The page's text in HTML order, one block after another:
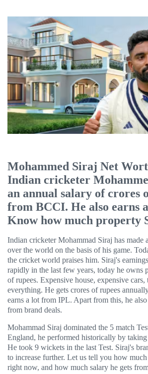
Mohammed Siraj Net
Indian cricketer
an annual salary of crores
from BCCI. He also earns
Know how much property
Indian cricketer Mohammad Siraj has made
over the world on the basis of his game.
the cricket world praises him. Siraj's
rapidly in the last few years, today he owns
of rupees. Expensive house, expensive cars,
everything. He gets crores of rupees
earns a lot from IPL. Apart from this, he
from brand deals.
Mohammad Siraj dominated the 5 match
England, he performed historically by
He took 9 wickets in the last Test. Siraj's
to increase further. Let us tell you how
right now, and how much salary he gets